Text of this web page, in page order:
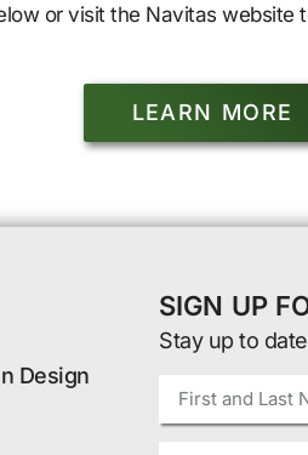
or visit the Navitas website
LEARN MORE
Design
SIGN UP
Stay up to